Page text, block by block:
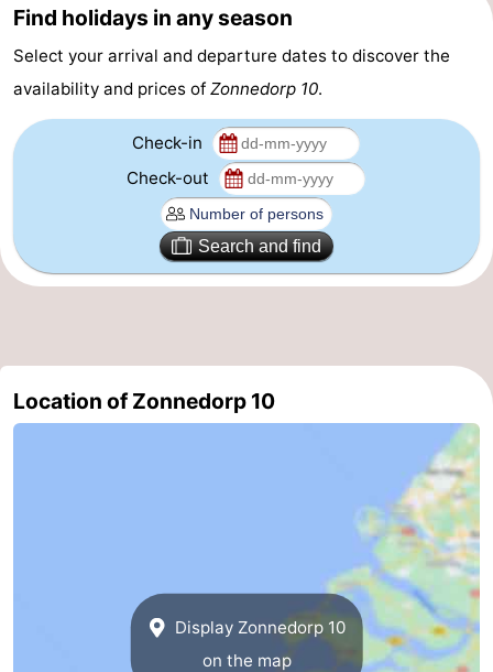
Find holidays in any season
Select your arrival and departure dates to discover the
availability and prices of Zonnedorp 10.
Check-in
Check-out
Search and find
Location of Zonnedorp 10
Display Zonnedorp 10
on the map